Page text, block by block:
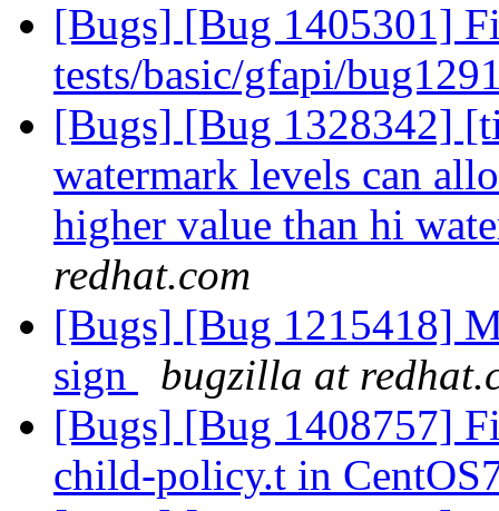
[Bugs] [Bug 1405301]
tests/basic/gfapi/
[Bugs] [Bug 1328342]
watermark levels can
higher value than hi
redhat.com
[Bugs] [Bug 1215418]
sign
bugzilla at
[Bugs] [Bug 1408757]
child-policy.t in